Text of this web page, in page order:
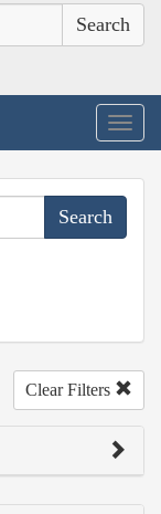
Clear Filters